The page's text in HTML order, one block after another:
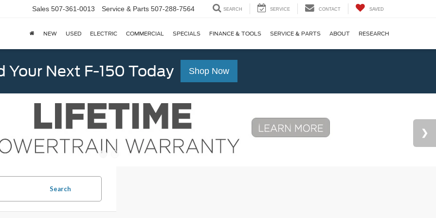
Sales 507-361-0013 Service & Parts 507-288-7564 SEARCH SERVICE CONTACT SAVED
NEW USED ELECTRIC COMMERCIAL SPECIALS FINANCE & TOOLS SERVICE & PARTS ABOUT RESEARCH
Your Next F-150 Today Shop Now
Search